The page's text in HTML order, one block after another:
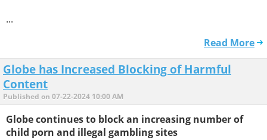
...
Read More
Globe has Increased Blocking of Harmful
Content
Published on 07-22-2024 10:00 AM
Globe continues to block an increasing number of
child porn and illegal gambling sites